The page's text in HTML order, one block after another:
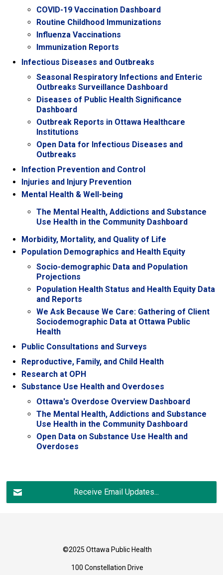
COVID-19 Vaccination Dashboard
Routine Childhood Immunizations
Influenza Vaccinations
Immunization Reports
Infectious Diseases and Outbreaks
Seasonal Respiratory Infections and Enteric
Outbreaks Surveillance Dashboard
Diseases of Public Health Significance
Dashboard
Outbreak Reports in Ottawa Healthcare
Institutions
Open Data for Infectious Diseases and
Outbreaks
Infection Prevention and Control
Injuries and Injury Prevention
Mental Health & Well-being
The Mental Health, Addictions and Substance
Use Health in the Community Dashboard
Morbidity, Mortality, and Quality of Life
Population Demographics and Health Equity
Socio-demographic Data and Population
Projections
Population Health Status and Health Equity Data
and Reports
We Ask Because We Care: Gathering of Client
Sociodemographic Data at Ottawa Public
Health
Public Consultations and Surveys
Reproductive, Family, and Child Health
Research at OPH
Substance Use Health and Overdoses
Ottawa's Overdose Overview Dashboard
The Mental Health, Addictions and Substance
Use Health in the Community Dashboard
Open Data on Substance Use Health and
Overdoses
Receive Email Updates...
©2025 Ottawa Public Health
100 Constellation Drive